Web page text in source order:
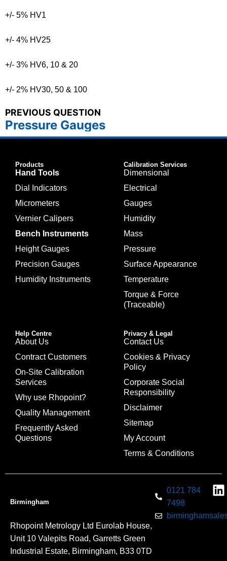
+/- 5% HV1
+/- 4% HV25
+/- 3% HV6, 10 & 20
+/- 2% HV30, 50 & 100
PREVIOUS QUESTION
Pressure Gauges
Products
Hand Tools
Dial Indicators
Micrometers
Vernier Calipers
Bench Instruments
Height Gauges
Precision Gauges
Humidity Instruments
Calibration Services
Dimensional
Electrical
Gauges
Humidity
Mass
Pressure
Surface Appearance
Temperature
Torque & Force
(Traceable)
Help Centre
About Us
Contract Customers
On-Site Calibration
Services
Why use Rhopoint?
Quality Management
Frequently Asked
Questions
Privacy & Legal
Contact Us
Cookies & Privacy
Policy
Corporate Social
Responsibility
Disclaimer
Sitemap
My Account
Terms & Conditions
Birmingham
Rhopoint Metrology Ltd Eurolab House,
Unit 10 Valepits Road, Garretts Green
Industrial Estate, Birmingham, B33 0TD
0121 784
7498